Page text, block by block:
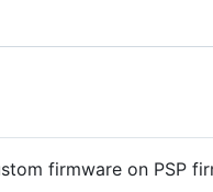
firmware on PSP